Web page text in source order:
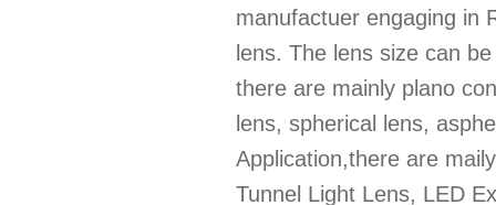
manufactuer engaging in
lens. The lens size can
there are mainly plano
lens, spherical lens,
Application,there are
Tunnel Light Lens, LED